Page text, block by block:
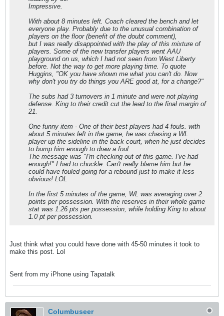
Impressive.
With about 8 minutes left. Coach cleared the bench and let
everyone play. Probably due to the unusual combination of
players on the floor (benefit of the doubt comment),
but I was really disappointed with the play of this mixture of
players. Some of the new transfer players went AAU
playground on us, which I had not seen from West Liberty
before. Not the way to get more playing time. To quote
Huggins, "OK you have shown me what you can't do. Now
why don't you try do things you ARE good at, for a change?"
The subs had 3 turnovers in 1 minute and were not playing
defense. King to their credit cut the lead to the final margin of
21.
One funny item - One of their best players had 4 fouls. with
about 5 minutes left in the game, he was chasing a WL
player up the sideline in the back court, when he just decides
to bump him enough to draw a foul.
The message was "I'm checking out of this game. I've had
enough!" I had to chuckle. Can't really blame him but he
could have fouled going for a rebound just to make it less
obvious! LOL
In the first 5 minutes of the game, WL was averaging over 2
points per possession. With the reserves in their whole game
stat was 1.26 pts per possession, while holding King to about
1.0 pt per possession.
Just think what you could have done with 45-50 minutes it took to
make this post. Lol
Sent from my iPhone using Tapatalk
Columbuseer